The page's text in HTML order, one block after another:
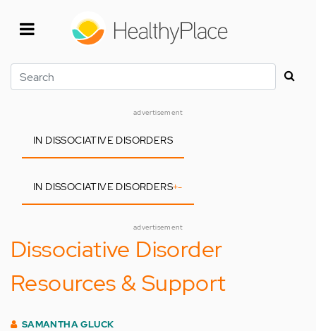
Search
advertisement
IN DISSOCIATIVE DISORDERS
IN DISSOCIATIVE DISORDERS+-
advertisement
Dissociative Disorder
Resources & Support
SAMANTHA GLUCK